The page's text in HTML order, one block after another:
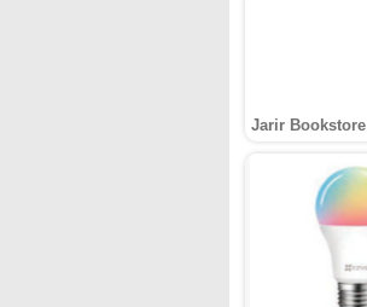
Jarir Bookstore